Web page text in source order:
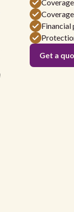
Financial
Get a